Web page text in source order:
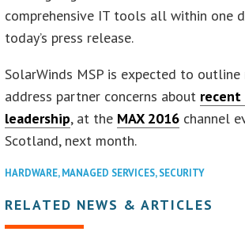
comprehensive IT tools all within one
today’s press release.
SolarWinds MSP is expected to
address partner concerns about recent
leadership, at the MAX 2016 channel
Scotland, next month.
HARDWARE,MANAGED SERVICES,SECURITY
RELATED NEWS & ARTICLES